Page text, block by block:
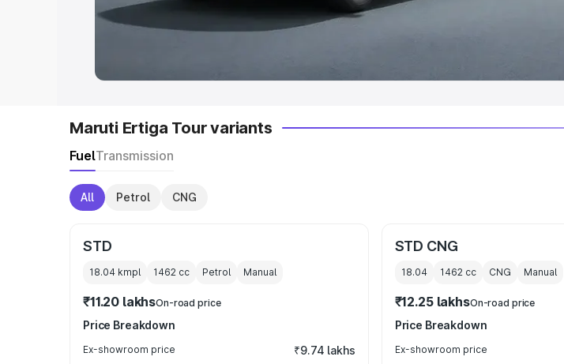
Best Sedan Cars in India|Best Hatchback Cars in India
Maruti Ertiga Tour variants
FuelTransmission
All Petrol CNG
STD
18.04 kmpl 1462 cc Petrol Manual
₹11.20 lakhsOn-road price
Price Breakdown
Ex-showroom price ₹9.74 lakhs
STD CNG
18.04 1462cc CNG Manual
₹12.25 lakhsOn-road price
Price Breakdown
Ex-showroom price